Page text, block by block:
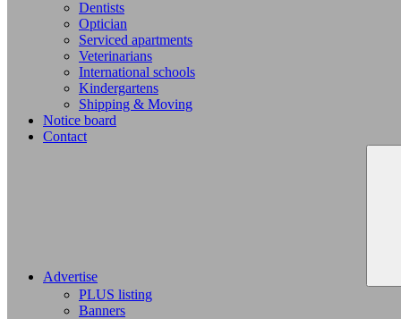
Dentists
Optician
Serviced apartments
Veterinarians
International schools
Kindergartens
Shipping & Moving
Notice board
Contact
Advertise
PLUS listing
Banners